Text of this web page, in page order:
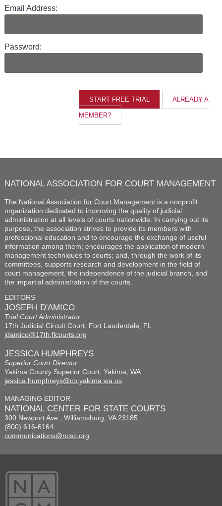
Email Address:
Password:
ALREADY A
MEMBER?
NATIONAL ASSOCIATION FOR COURT MANAGEMENT
The National Association for Court Managementis a nonprofit
organization dedicated to improving the quality of judicial
administration at all levels of courts nationwide. In carrying out its
purpose, the association strives to provide its members with
professional education and to encourage the exchange of useful
information among them; encourages the application of modern
management techniques to courts; and, through the work of its
committees, supports research and development in the field of
court management, the independence of the judicial branch, and
the impartial administration of the courts.
EDITORS
JOSEPH D'AMICO
Trial Court Administrator
17th Judicial Circuit Court, Fort Lauderdale, FL
jdamico@17th.flcourts.org
JESSICA HUMPHREYS
Superior Court Director
Yakima County Superior Court, Yakima, WA
jessica.humphreys@co.yakima.wa.us
MANAGING EDITOR
NATIONAL CENTER FOR STATE COURTS
300 Newport Ave., Williamsburg, VA 23185
(800) 616-6164
communications@ncsc.org